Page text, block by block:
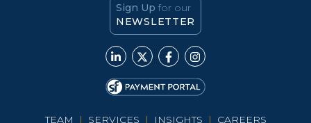
Sign Up for our
NEWSLETTER
TEAM | SERVICES | INSIGHTS | CAREERS